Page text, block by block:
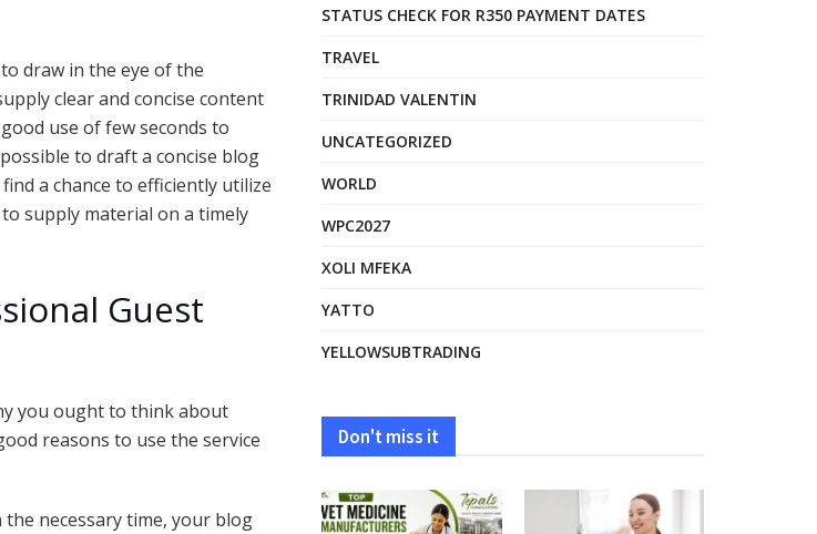
draw in the eye of the
clear and concise content
use of few seconds to
to draft a concise blog
a chance to efficiently utilize
to supply material on a timely
Guest
you ought to think about
reasons to use the service
necessary time, your blog
STATUS CHECK FOR R350 PAYMENT DATES
TRAVEL
TRINIDAD VALENTIN
UNCATEGORIZED
WORLD
WPC2027
XOLI MFEKA
YATTO
YELLOWSUBTRADING
Don't miss it